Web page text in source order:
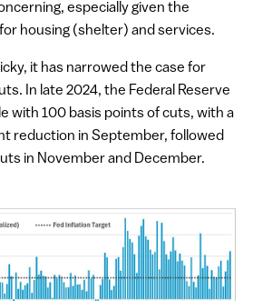
especially given the
housing (shelter) and services.
it has narrowed the case for
In late 2024, the Federal Reserve
with 100 basis points of cuts, with a
reduction in September, followed
in November and December.